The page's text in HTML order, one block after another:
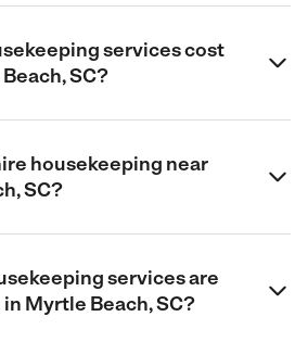
services cost
SC?
housekeeping near
SC?
services are
Myrtle Beach, SC?